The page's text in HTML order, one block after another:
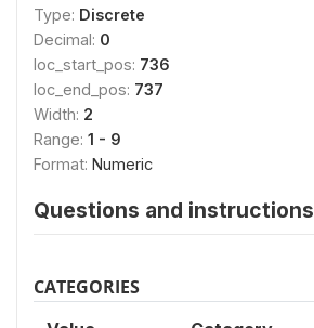
Type: Discrete
Decimal: 0
loc_start_pos: 736
loc_end_pos: 737
Width: 2
Range: 1 - 9
Format: Numeric
Questions and instructions
CATEGORIES